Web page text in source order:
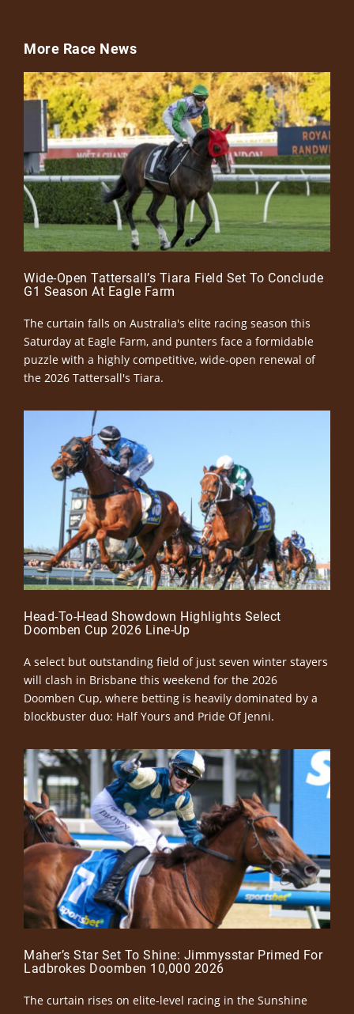
More Race News
Wide-Open Tattersall’s Tiara Field Set To Conclude
G1 Season At Eagle Farm
The curtain falls on Australia's elite racing season this
Saturday at Eagle Farm, and punters face a formidable
puzzle with a highly competitive, wide-open renewal of
the 2026 Tattersall's Tiara.
Head-To-Head Showdown Highlights Select
Doomben Cup 2026 Line-Up
A select but outstanding field of just seven winter stayers
will clash in Brisbane this weekend for the 2026
Doomben Cup, where betting is heavily dominated by a
blockbuster duo: Half Yours and Pride Of Jenni.
Maher’s Star Set To Shine: Jimmysstar Primed For
Ladbrokes Doomben 10,000 2026
The curtain rises on elite-level racing in the Sunshine